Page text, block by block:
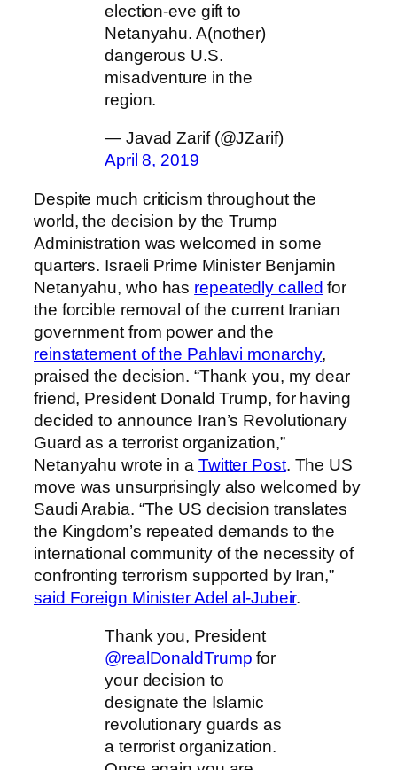
election-eve gift to
Netanyahu. A(nother)
dangerous U.S.
misadventure in the
region.
— Javad Zarif (@JZarif)
April 8, 2019
Despite much criticism throughout the
world, the decision by the Trump
Administration was welcomed in some
quarters. Israeli Prime Minister Benjamin
Netanyahu, who has repeatedly called for
the forcible removal of the current Iranian
government from power and the
reinstatement of the Pahlavi monarchy,
praised the decision. “Thank you, my dear
friend, President Donald Trump, for having
decided to announce Iran’s Revolutionary
Guard as a terrorist organization,”
Netanyahu wrote in a Twitter Post. The US
move was unsurprisingly also welcomed by
Saudi Arabia. “The US decision translates
the Kingdom’s repeated demands to the
international community of the necessity of
confronting terrorism supported by Iran,”
said Foreign Minister Adel al-Jubeir.
Thank you, President
@realDonaldTrump for
your decision to
designate the Islamic
revolutionary guards as
a terrorist organization.